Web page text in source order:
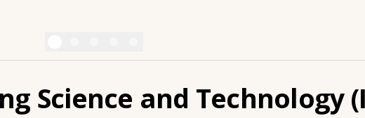
Science and Technology